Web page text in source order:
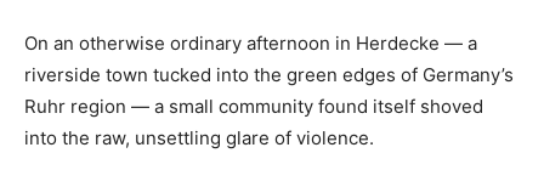
On an otherwise ordinary afternoon in Herdecke — a
riverside town tucked into the green edges of Germany’s
Ruhr region — a small community found itself shoved
into the raw, unsettling glare of violence.